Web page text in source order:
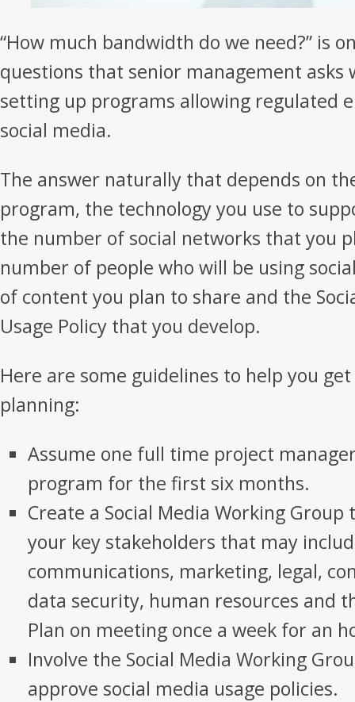
“How much bandwidth do we need?” is
questions that senior management asks
setting up programs allowing regulated
social media.
The answer naturally that depends on
program, the technology you use to
the number of social networks that you
number of people who will be using
of content you plan to share and the
Usage Policy that you develop.
Here are some guidelines to help you
planning:
Assume one full time project
program for the first six months.
Create a Social Media Working
your key stakeholders that may
communications, marketing, legal,
data security, human resources and
Plan on meeting once a week for an
Involve the Social Media Working
approve social media usage policies.